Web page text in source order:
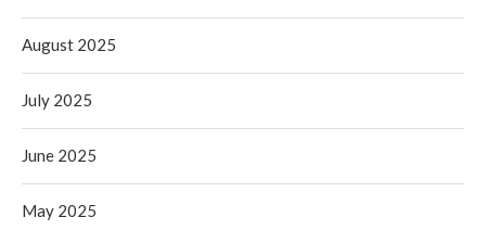
August 2025
July 2025
June 2025
May 2025